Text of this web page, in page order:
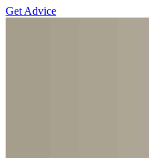
Get Advice